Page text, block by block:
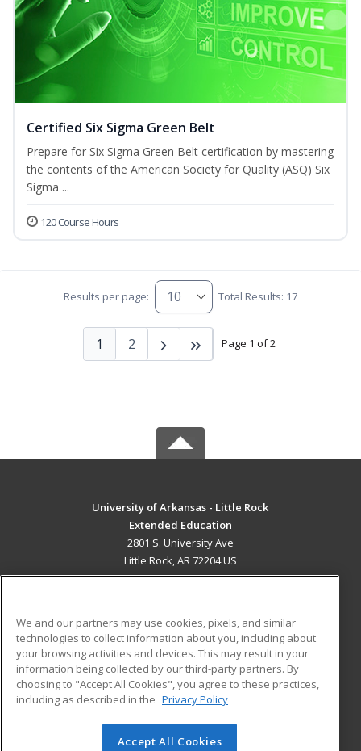
Certified Six Sigma Green Belt
Prepare for Six Sigma Green Belt certification by mastering
the contents of the American Society for Quality (ASQ) Six
Sigma ...
120 Course Hours
Results per page: Total Results: 17
Page 1 of 2
1 2
University of Arkansas - Little Rock
Extended Education
2801 S. University Ave
Little Rock, AR 72204 US
ADDITIONAL RESOURCES
Military
Financial Assistance
Help
Student Blog
© 2026 ed2go, a division of Cengage Learning. All rights
We and our partners may use cookies, pixels, and similar
technologies to collect information about you, including about
your browsing activities and devices. This may result in your
information being collected by our third-party partners. By
choosing to "Accept All Cookies", you agree to these practices,
including as described in the Privacy Policy
Accept All Cookies